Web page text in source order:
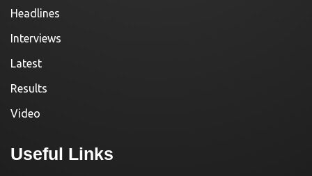
Headlines
Interviews
Latest
Results
Video
Useful Links